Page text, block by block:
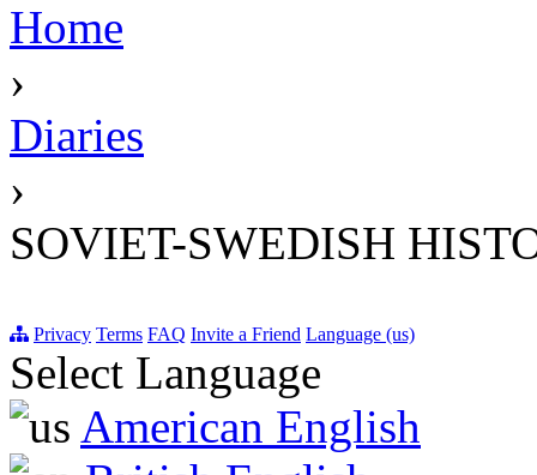
Home
›
Diaries
›
SOVIET-SWEDISH
Privacy Terms FAQ Invite a Friend Language (us)
Select Language
American English